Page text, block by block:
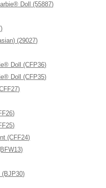
Doll (55887)
(29027)
Doll (CFP36)
Doll (CFP35)
(CFF24)
(BJP30)